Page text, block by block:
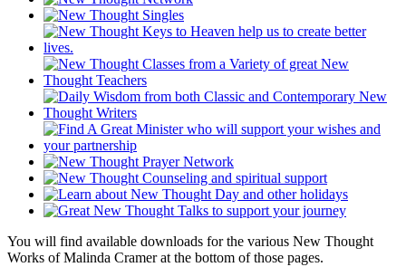
You will find available downloads for the various New Thought
Works of Malinda Cramer at the bottom of those pages.